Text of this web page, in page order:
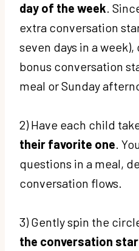
day of the week.
extra conversation
seven days in a
bonus conversation
meal or Sunday
2) Have each child
their favorite one.
questions in a meal,
conversation flows.
3) Gently spin the
the conversation